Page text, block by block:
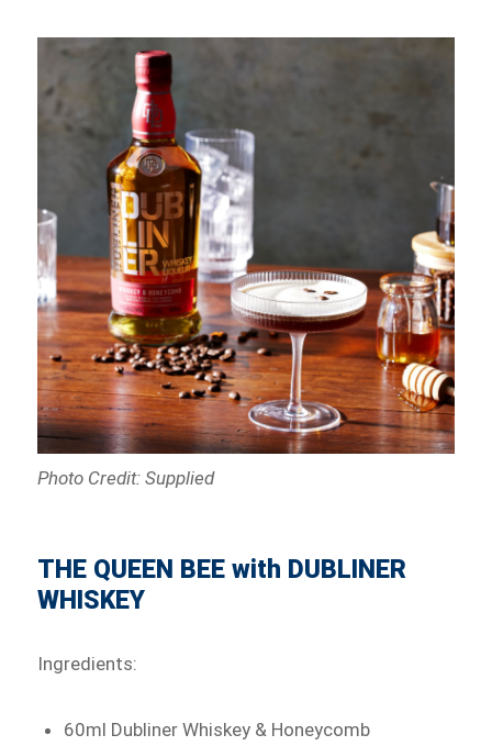
Photo Credit: Supplied
THE QUEEN BEE with DUBLINER
WHISKEY
Ingredients:
60ml Dubliner Whiskey & Honeycomb